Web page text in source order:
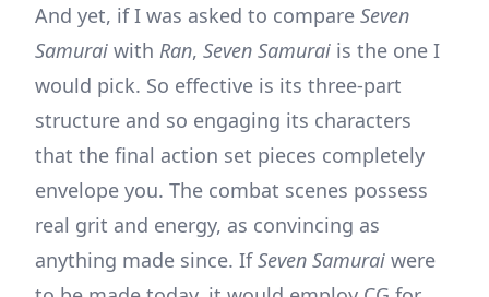
And yet, if I was asked to compare Seven
Samurai with Ran, Seven Samurai is the one I
would pick. So effective is its three-part
structure and so engaging its characters
that the final action set pieces completely
envelope you. The combat scenes possess
real grit and energy, as convincing as
anything made since. IfSeven Samurai were